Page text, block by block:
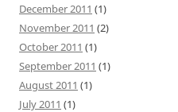
December 2011 (1)
November 2011 (2)
October 2011 (1)
September 2011 (1)
August 2011 (1)
July 2011 (1)